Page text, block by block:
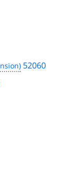
52060